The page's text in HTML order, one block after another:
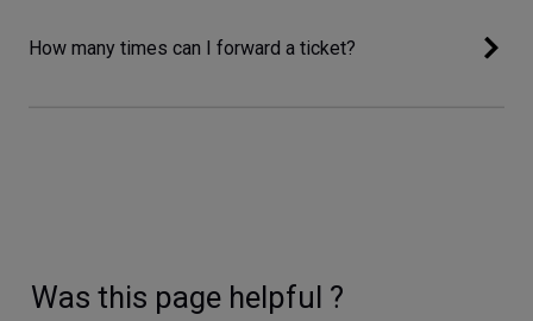
How many times can I forward a ticket?
Was this page helpful ?